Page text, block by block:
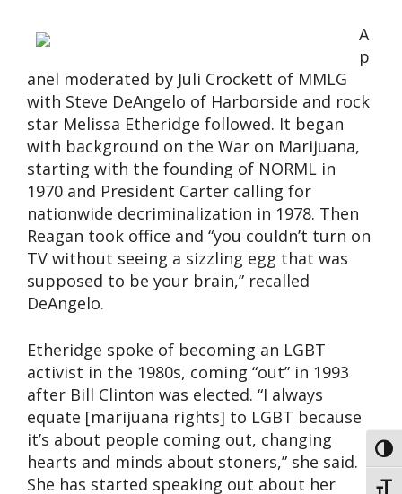
A
p
anel moderated by Juli Crockett of MMLG
with Steve DeAngelo of Harborside and rock
star Melissa Etheridge followed. It began
with background on the War on Marijuana,
starting with the founding of NORML in
1970 and President Carter calling for
nationwide decriminalization in 1978. Then
Reagan took office and “you couldn’t turn on
TV without seeing a sizzling egg that was
supposed to be your brain,” recalled
DeAngelo.
Etheridge spoke of becoming an LGBT
activist in the 1980s, coming “out” in 1993
after Bill Clinton was elected. “I always
equate [marijuana rights] to LGBT because
it’s about people coming out, changing
hearts and minds about stoners,” she said.
She has started speaking out about her